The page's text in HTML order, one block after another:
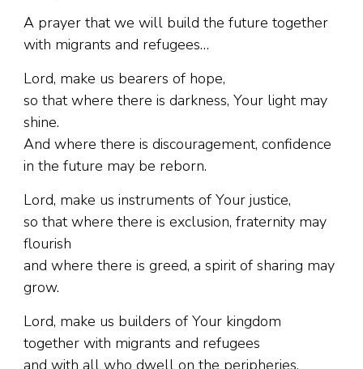
A prayer that we will build the future together
with migrants and refugees…
Lord, make us bearers of hope,
so that where there is darkness, Your light may
shine.
And where there is discouragement, confidence
in the future may be reborn.
Lord, make us instruments of Your justice,
so that where there is exclusion, fraternity may
flourish
and where there is greed, a spirit of sharing may
grow.
Lord, make us builders of Your kingdom
together with migrants and refugees
and with all who dwell on the peripheries.